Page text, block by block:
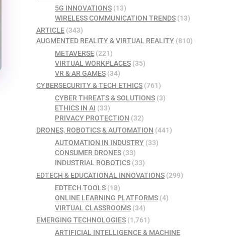
5G INNOVATIONS(13)
WIRELESS COMMUNICATION TRENDS(13)
ARTICLE (343)
AUGMENTED REALITY & VIRTUAL REALITY (810)
METAVERSE(221)
VIRTUAL WORKPLACES(35)
VR & AR GAMES(34)
CYBERSECURITY & TECH ETHICS (761)
CYBER THREATS & SOLUTIONS(3)
ETHICS IN AI (33)
PRIVACY PROTECTION (32)
DRONES, ROBOTICS & AUTOMATION (441)
AUTOMATION IN INDUSTRY(33)
CONSUMER DRONES(33)
INDUSTRIAL ROBOTICS(33)
EDTECH & EDUCATIONAL INNOVATIONS (299)
EDTECH TOOLS(18)
ONLINE LEARNING PLATFORMS(4)
VIRTUAL CLASSROOMS(34)
EMERGING TECHNOLOGIES (1,761)
ARTIFICIAL INTELLIGENCE & MACHINE